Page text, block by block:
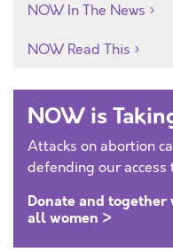
NOW In The News
NOW Read This
NOW is
Attacks on abortion
defending our
Donate and
all women >